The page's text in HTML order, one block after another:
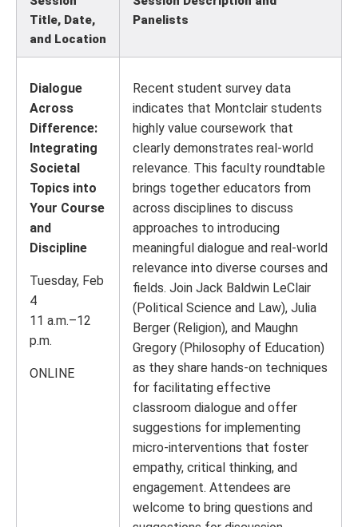
Title, Date,
and Location
Panelists
Dialogue
Across
Difference:
Integrating
Societal
Topics into
Your Course
and
Discipline
Tuesday, Feb
4
11 a.m.–12
p.m.
ONLINE
Recent student survey data
indicates that Montclair students
highly value coursework that
clearly demonstrates real-world
relevance. This faculty roundtable
brings together educators from
across disciplines to discuss
approaches to introducing
meaningful dialogue and real-world
relevance into diverse courses and
fields. Join Jack Baldwin LeClair
(Political Science and Law), Julia
Berger (Religion), and Maughn
Gregory (Philosophy of Education)
as they share hands-on techniques
for facilitating effective
classroom dialogue and offer
suggestions for implementing
micro-interventions that foster
empathy, critical thinking, and
engagement. Attendees are
welcome to bring questions and